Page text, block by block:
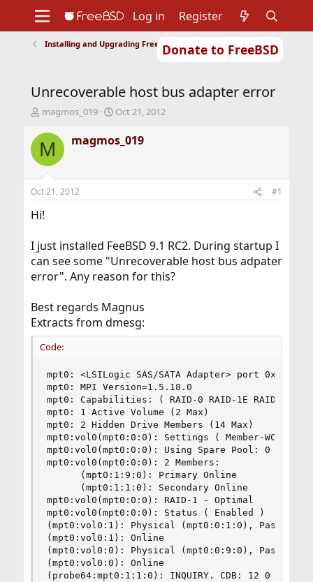
Donate to FreeBSD
Support
Foundation
Log in Register
Installing and Upgrading FreeBSD
Unrecoverable host bus adapter error
T
r
e
d
s
t
a
e
r
magmos_019
S
a
r
t
Oct 21, 2012
M magmos_019
Oct 21, 2012 #1
Hi!
I just installed FeeBSD 9.1 RC2. During startup I
can see some "Unrecoverable host bus adpater
error". Any reason for this?
Best regards Magnus
Extracts from dmesg:
Code:
mpt0: <LSILogic SAS/SATA Adapter> port
mpt0: MPI Version=1.5.18.0
mpt0: Capabilities: ( RAID-0 RAID-1E RAID-1 )
mpt0: 1 Active Volume (2 Max)
mpt0: 2 Hidden Drive Members (14 Max)
mpt0:vol0(mpt0:0:0): Settings ( Member-WCE
mpt0:vol0(mpt0:0:0): Using Spare Pool: 0
mpt0:vol0(mpt0:0:0): 2 Members:
      (mpt0:1:9:0): Primary Online
      (mpt0:1:1:0): Secondary Online
mpt0:vol0(mpt0:0:0): RAID-1 - Optimal
mpt0:vol0(mpt0:0:0): Status ( Enabled )
(mpt0:vol0:1): Physical (mpt0:0:1:0), Pass-
(mpt0:vol0:1): Online
(mpt0:vol0:0): Physical (mpt0:0:9:0), Pass-
(mpt0:vol0:0): Online
(probe64:mpt0:1:1:0): INQUIRY. CDB: 12 0 0 0 24